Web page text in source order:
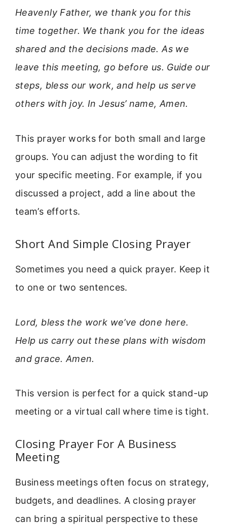
Heavenly Father, we thank you for this
time together. We thank you for the ideas
shared and the decisions made. As we
leave this meeting, go before us. Guide our
steps, bless our work, and help us serve
others with joy. In Jesus’ name, Amen.
This prayer works for both small and large
groups. You can adjust the wording to fit
your specific meeting. For example, if you
discussed a project, add a line about the
team’s efforts.
Short And Simple Closing Prayer
Sometimes you need a quick prayer. Keep it
to one or two sentences.
Lord, bless the work we’ve done here.
Help us carry out these plans with wisdom
and grace. Amen.
This version is perfect for a quick stand-up
meeting or a virtual call where time is tight.
Closing Prayer For A Business
Meeting
Business meetings often focus on strategy,
budgets, and deadlines. A closing prayer
can bring a spiritual perspective to these